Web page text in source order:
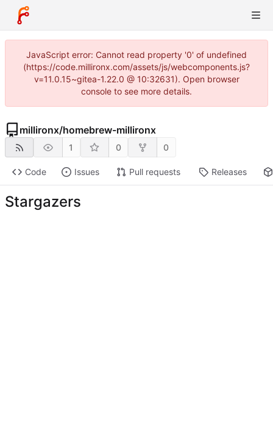
JavaScript error: Cannot read property '0' of undefined
(https://code.millironx.com/assets/js/webcomponents.js?
v=11.0.15~gitea-1.22.0 @ 10:32631). Open browser
console to see more details.
millironx/homebrew-millironx
1 0 0
Code Issues Pull requests Releases
Stargazers